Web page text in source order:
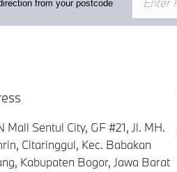
from your postcode
Mall Sentul City, GF #21, Jl. MH.
Citaringgul, Kec. Babakan
, Kabupaten Bogor, Jawa Barat